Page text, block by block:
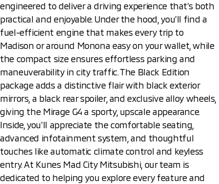
engineered to deliver a driving experience that’s both
practical and enjoyable. Under the hood, you’ll find a
fuel-efficient engine that makes every trip to
Madison or around Monona easy on your wallet, while
the compact size ensures effortless parking and
maneuverability in city traffic. The Black Edition
package adds a distinctive flair with black exterior
mirrors, a black rear spoiler, and exclusive alloy wheels,
giving the Mirage G4 a sporty, upscale appearance.
Inside, you’ll appreciate the comfortable seating,
advanced infotainment system, and thoughtful
touches like automatic climate control and keyless
entry. At Kunes Mad City Mitsubishi, our team is
dedicated to helping you explore every feature and